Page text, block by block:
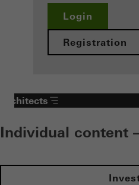
Login
Registration
Architects
Individual content